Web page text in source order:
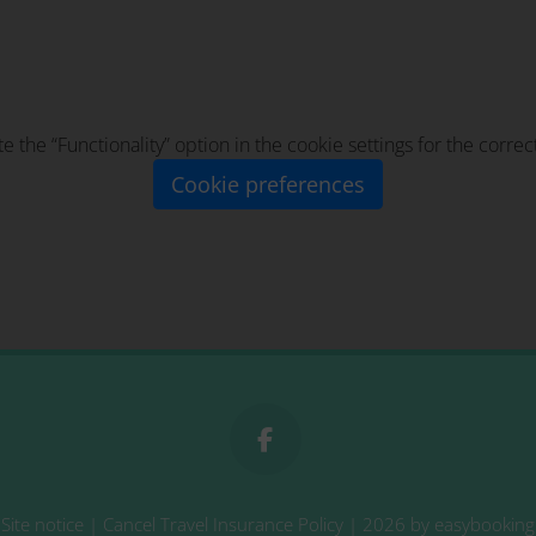
the “Functionality” option in the cookie settings for the
Cookie preferences
Site notice Cancel Travel Insurance Policy | 2026 by easybooking